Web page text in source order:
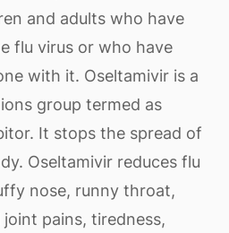
and adults who have
flu virus or who have
with it. Oseltamivir is a
group termed as
It stops the spread of
Oseltamivir reduces flu
nose, runny throat,
pains, tiredness,